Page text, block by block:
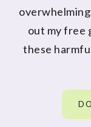
out my free
these